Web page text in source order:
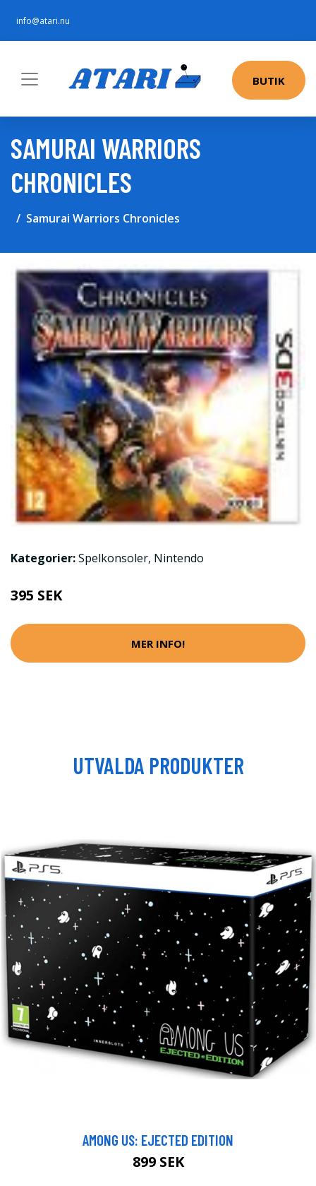
info@atari.nu
BUTIK
SAMURAI WARRIORS
CHRONICLES
Samurai Warriors Chronicles
Kategorier:Spelkonsoler, Nintendo
395 SEK
MER INFO!
UTVALDA PRODUKTER
AMONG US: EJECTED EDITION
899 SEK